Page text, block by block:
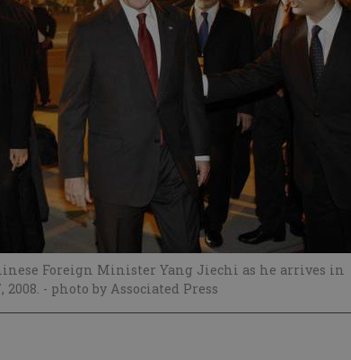
Foreign Minister Yang Jiechi as he arrives in
2008. - photo by Associated Press